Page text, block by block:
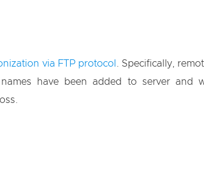
via FTP protocol
. Specifically,
have been added to server and